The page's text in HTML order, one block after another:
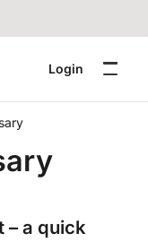
Login
– a quick